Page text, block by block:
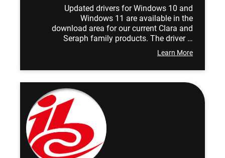
Updated drivers for Windows 10 and
Windows 11 are available in the
download area for our current Clara and
Seraph family products. The driver …
Learn More